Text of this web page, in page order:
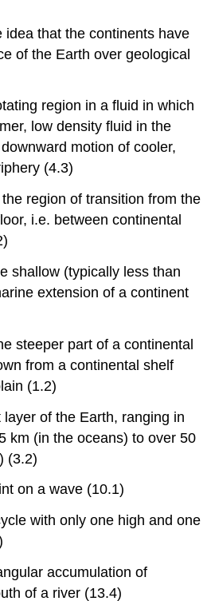
idea that the continents have
of the Earth over geological
region in a fluid in which
low density fluid in the
motion of cooler,
(4.3)
the region of transition from the
i.e. between continental
shallow (typically less than
extension of a continent
steeper part of a continental
from a continental shelf
(1.2)
of the Earth, ranging in
km (in the oceans) to over 50
(3.2)
on a wave (10.1)
with only one high and one
accumulation of
of a river (13.4)